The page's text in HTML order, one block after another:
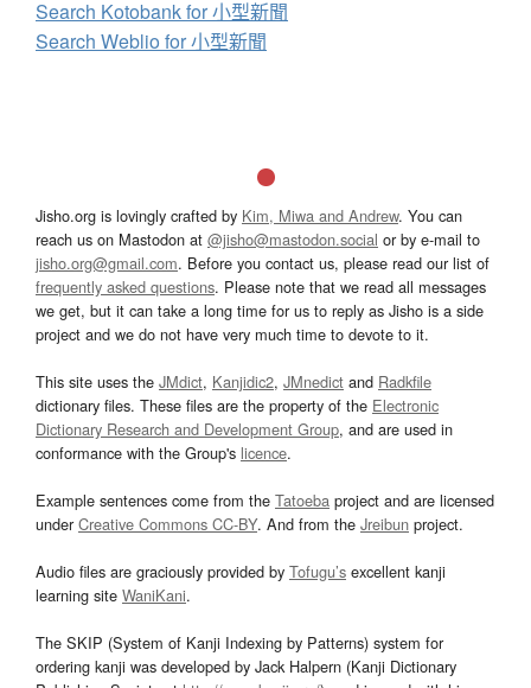
Search Kotobank for 小型新聞
Search Weblio for 小型新聞
Jisho.org is lovingly crafted by Kim, Miwa and Andrew. You can
reach us on Mastodon at @jisho@mastodon.social or by e-mail to
jisho.org@gmail.com. Before you contact us, please read our list of
frequently asked questions. Please note that we read all messages
we get, but it can take a long time for us to reply as Jisho is a side
project and we do not have very much time to devote to it.
This site uses the JMdict, Kanjidic2, JMnedict and Radkfile
dictionary files. These files are the property of the Electronic
Dictionary Research and Development Group, and are used in
conformance with the Group's licence.
Example sentences come from the Tatoeba project and are licensed
underCreative Commons CC-BY. And from the Jreibun project.
Audio files are graciously provided by Tofugu’s excellent kanji
learning site WaniKani.
The SKIP (System of Kanji Indexing by Patterns) system for
ordering kanji was developed by Jack Halpern (Kanji Dictionary